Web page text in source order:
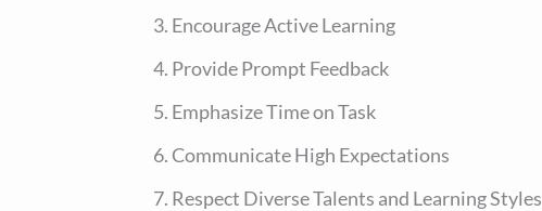
Encourage Active Learning
Provide Prompt Feedback
Emphasize Time on Task
Communicate High Expectations
Respect Diverse Talents and Learning Styles